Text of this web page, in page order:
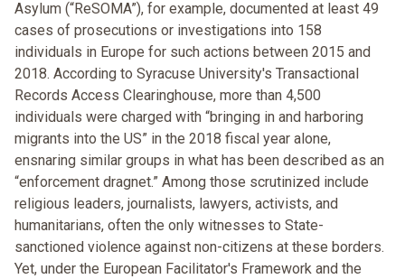
Asylum (“ReSOMA”), for example, documented at least 49
cases of prosecutions or investigations into 158
individuals in Europe for such actions between 2015 and
2018. According to Syracuse University's Transactional
Records Access Clearinghouse, more than 4,500
individuals were charged with “bringing in and harboring
migrants into the US” in the 2018 fiscal year alone,
ensnaring similar groups in what has been described as an
“enforcement dragnet.” Among those scrutinized include
religious leaders, journalists, lawyers, activists, and
humanitarians, often the only witnesses to State-
sanctioned violence against non-citizens at these borders.
Yet, under the European Facilitator's Framework and the